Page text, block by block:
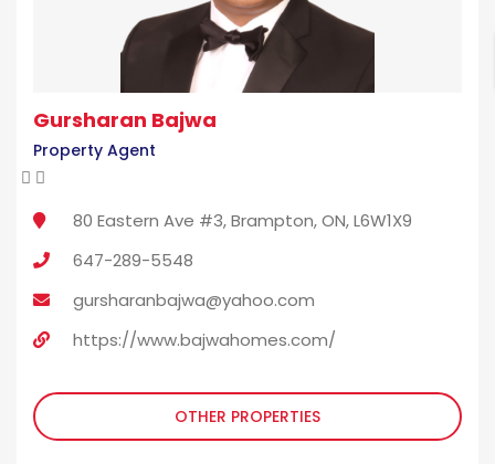
Gursharan Bajwa
Property Agent
80 Eastern Ave #3, Brampton, ON, L6W1X9
647-289-5548
gursharanbajwa@yahoo.com
https://www.bajwahomes.com/
OTHER PROPERTIES